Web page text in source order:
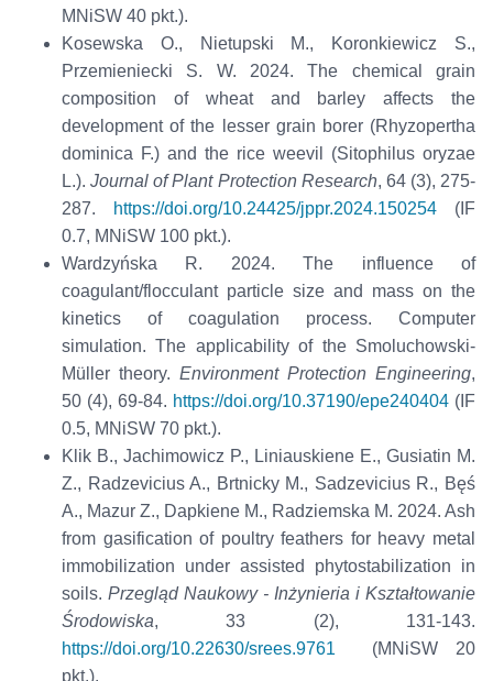
MNiSW 40 pkt.).
Kosewska O., Nietupski M., Koronkiewicz S.,
Przemieniecki S. W. 2024. The chemical grain
composition of wheat and barley affects the
development of the lesser grain borer (Rhyzopertha
dominica F.) and the rice weevil (Sitophilus oryzae
L.).Journal of Plant Protection Research, 64 (3), 275-
287.
https://doi.org/10.24425/jppr.2024.150254 (IF
0.7, MNiSW 100 pkt.).
Wardzyńska R. 2024. The influence of
coagulant/flocculant particle size and mass on the
kinetics of coagulation process. Computer
simulation. The applicability of the Smoluchowski-
Müller theory. Environment Protection Engineering,
50 (4), 69-84. https://doi.org/10.37190/epe240404 (IF
0.5, MNiSW 70 pkt.).
Klik B., Jachimowicz P., Liniauskiene E., Gusiatin M.
Z., Radzevicius A., Brtnicky M., Sadzevicius R., Bęś
A., Mazur Z., Dapkiene M., Radziemska M. 2024. Ash
from gasification of poultry feathers for heavy metal
immobilization under assisted phytostabilization in
soils. Przegląd Naukowy - Inżynieria i Kształtowanie
Środowiska, 33 (2), 131-143.
https://doi.org/10.22630/srees.9761 (MNiSW 20
pkt.).